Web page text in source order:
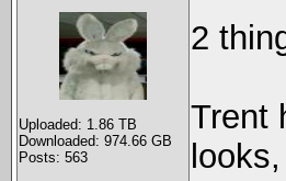
Uploaded: 1.86 TB
Downloaded: 974.66 GB
Posts: 563
2
Trent